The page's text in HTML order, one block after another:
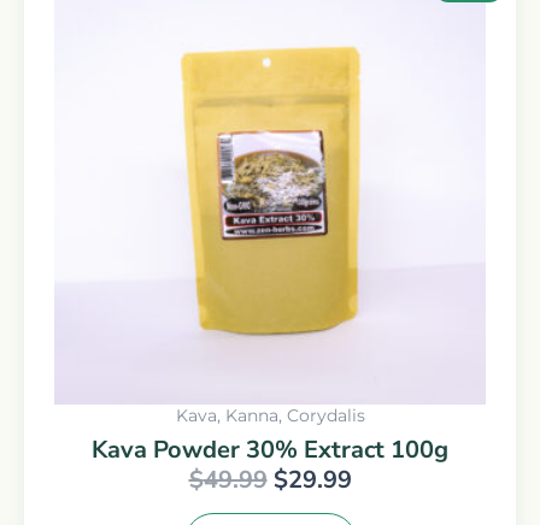
Kava, Kanna, Corydalis
Kava Powder 30% Extract 100g
$49.99
$49.99.
$29.99
$29.99.